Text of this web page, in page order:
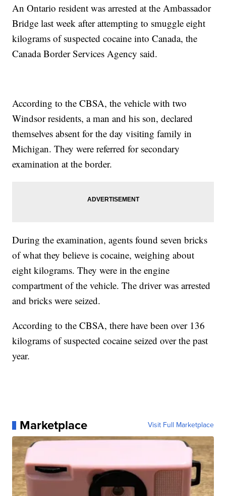
An Ontario resident was arrested at the Ambassador
Bridge last week after attempting to smuggle eight
kilograms of suspected cocaine into Canada, the
Canada Border Services Agency said.
According to the CBSA, the vehicle with two
Windsor residents, a man and his son, declared
themselves absent for the day visiting family in
Michigan. They were referred for secondary
examination at the border.
During the examination, agents found seven bricks
of what they believe is cocaine, weighing about
eight kilograms. They were in the engine
compartment of the vehicle. The driver was arrested
and bricks were seized.
According to the CBSA, there have been over 136
kilograms of suspected cocaine seized over the past
year.
Marketplace Visit Full Marketplace